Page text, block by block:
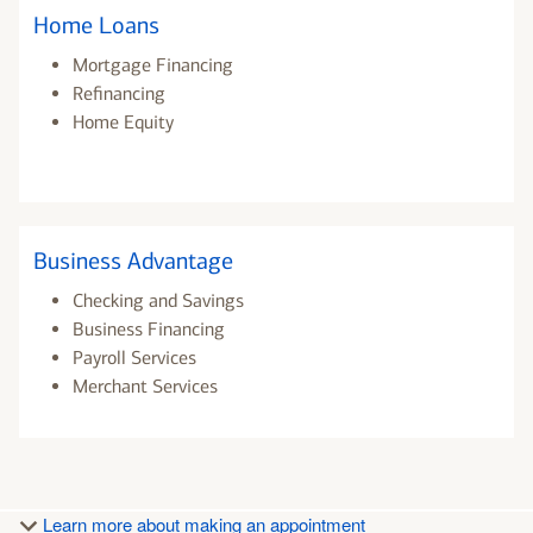
Home Loans
Mortgage Financing
Refinancing
Home Equity
Business Advantage
Checking and Savings
Business Financing
Payroll Services
Merchant Services
Learn more about making an appointment